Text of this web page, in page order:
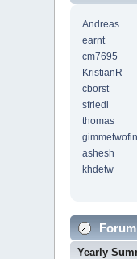
Andreas
earnt
cm7695
KristianR
cborst
sfriedl
thomas
ashesh
khdetw
Yearly